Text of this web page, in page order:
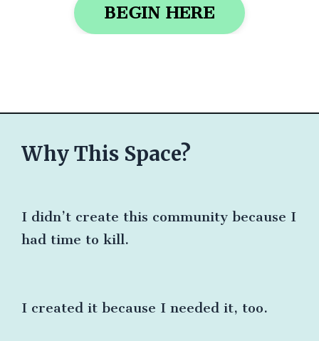
BEGIN HERE
Why This Space?
I didn’t create this community because I
had time to kill.
I created it because I needed it, too.